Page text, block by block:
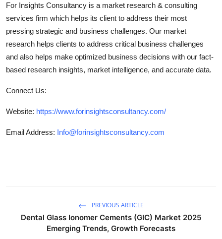
For Insights Consultancy is a market research & consulting
services firm which helps its client to address their most
pressing strategic and business challenges. Our market
research helps clients to address critical business challenges
and also helps make optimized business decisions with our fact-
based research insights, market intelligence, and accurate data.
Connect Us:
Website: https://www.forinsightsconsultancy.com/
Email Address: Info@forinsightsconsultancy.com
PREVIOUS ARTICLE
Dental Glass Ionomer Cements (GIC) Market 2025
Emerging Trends, Growth Forecasts